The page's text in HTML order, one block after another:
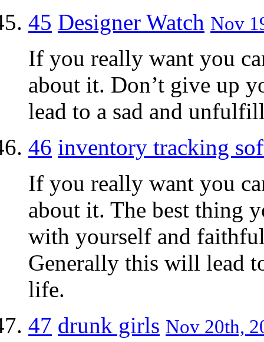
45 Designer Watch Nov
If you really want you
about it. Don’t give up
lead to a sad and
46 inventory tracking
If you really want you
about it. The best thing
with yourself and
Generally this will lead
life.
47 drunk girls Nov 20th,